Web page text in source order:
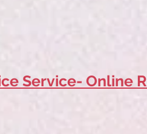
Service- Online